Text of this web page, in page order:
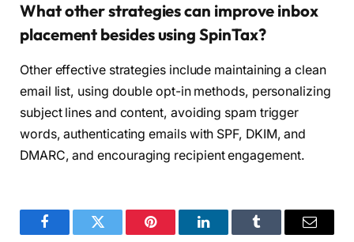
What other strategies can improve inbox
placement besides using SpinTax?
Other effective strategies include maintaining a clean
email list, using double opt-in methods, personalizing
subject lines and content, avoiding spam trigger
words, authenticating emails with SPF, DKIM, and
DMARC, and encouraging recipient engagement.
FacebookTwitter Pinterest LinkedInTumblr Email